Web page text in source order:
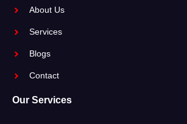
About Us
Services
Blogs
Contact
Our Services